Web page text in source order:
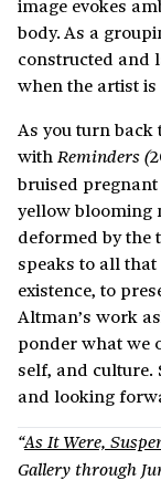
body. As a
constructed and
when the artist is
As you turn
withReminders (
bruised
yellow blooming
deformed by the
speaks to all
existence, to
Altman’s work
ponder what we
self, and culture.
and looking
“As It Were,
Gallery through